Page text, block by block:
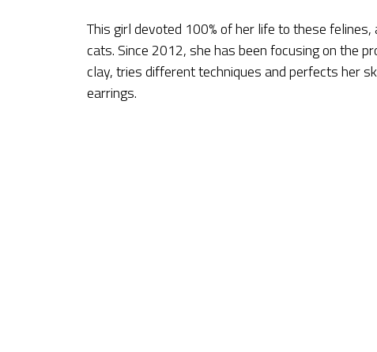
This girl devoted 100% of her life to these
cats. Since 2012, she has been focusing on the
clay, tries different techniques and perfects her
earrings.